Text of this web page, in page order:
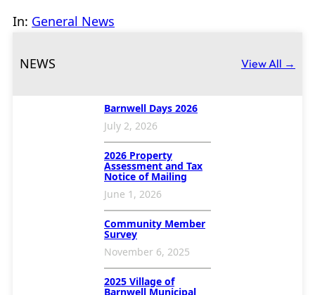
In: General News
NEWS View All →
Barnwell Days 2026
July 2, 2026
2026 Property
Assessment and Tax
Notice of Mailing
June 1, 2026
Community Member
Survey
November 6, 2025
2025 Village of
Barnwell Municipal